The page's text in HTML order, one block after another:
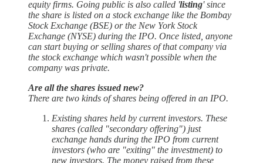
equity firms. Going public is also called 'listing' since
the share is listed on a stock exchange like the Bombay
Stock Exchange (BSE) or the New York Stock
Exchange (NYSE) during the IPO. Once listed, anyone
can start buying or selling shares of that company via
the stock exchange which wasn't possible when the
company was private.
Are all the shares issued new?
There are two kinds of shares being offered in an IPO.
Existing shares held by current investors. These
shares (called "secondary offering") just
exchange hands during the IPO from current
investors (who are "exiting" the investment) to
new investors. The money raised from these